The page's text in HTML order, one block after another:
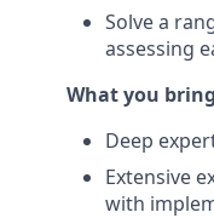
Solve a
assessing
What you
Deep
Extensive
with